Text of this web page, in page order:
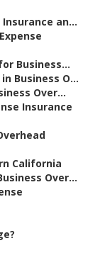
an...
Business...
Business O...
Over...
Insurance
California
Over...